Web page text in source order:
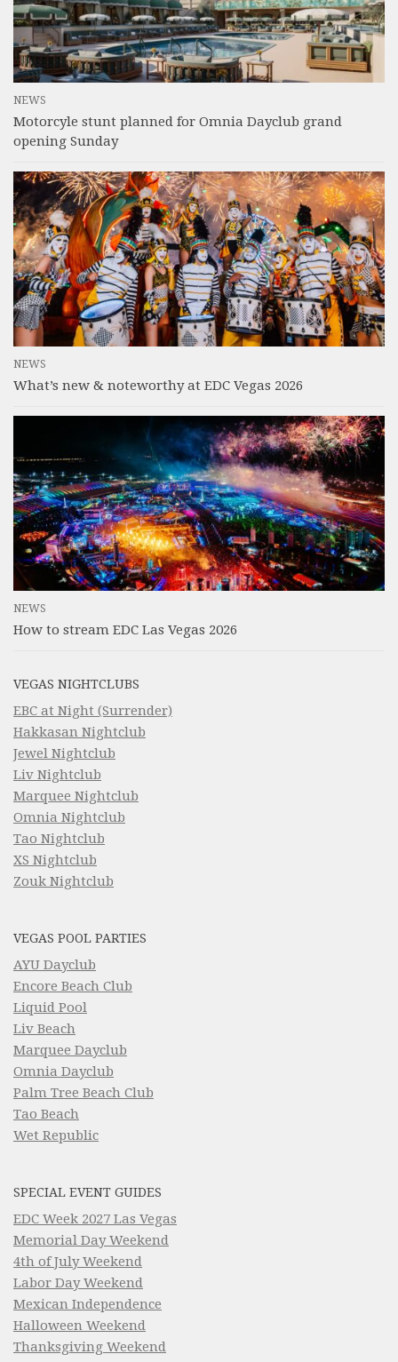
NEWS
Motorcyle stunt planned for Omnia Dayclub grand
opening Sunday
NEWS
What’s new & noteworthy at EDC Vegas 2026
NEWS
How to stream EDC Las Vegas 2026
VEGAS NIGHTCLUBS
EBC at Night (Surrender)
Hakkasan Nightclub
Jewel Nightclub
Liv Nightclub
Marquee Nightclub
Omnia Nightclub
Tao Nightclub
XS Nightclub
Zouk Nightclub
VEGAS POOL PARTIES
AYU Dayclub
Encore Beach Club
Liquid Pool
Liv Beach
Marquee Dayclub
Omnia Dayclub
Palm Tree Beach Club
Tao Beach
Wet Republic
SPECIAL EVENT GUIDES
EDC Week 2027 Las Vegas
Memorial Day Weekend
4th of July Weekend
Labor Day Weekend
Mexican Independence
Halloween Weekend
Thanksgiving Weekend